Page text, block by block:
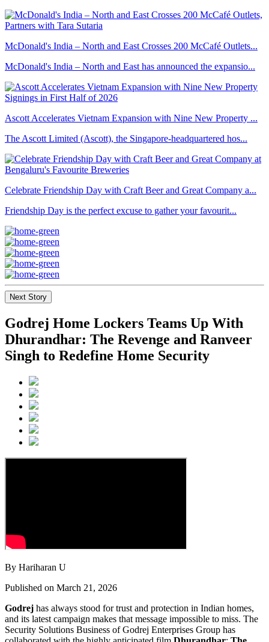
McDonald's India – North and East Crosses 200 McCafé Outlets...
McDonald's India – North and East has announced the expansio...
Ascott Accelerates Vietnam Expansion with Nine New Property ...
The Ascott Limited (Ascott), the Singapore-headquartered hos...
Celebrate Friendship Day with Craft Beer and Great Company a...
Friendship Day is the perfect excuse to gather your favourit...
Next Story
Godrej Home Lockers Teams Up With
Dhurandhar: The Revenge and Ranveer
Singh to Redefine Home Security
By Hariharan U
Published on March 21, 2026
Godrej has always stood for trust and protection in Indian homes,
and its latest campaign makes that message impossible to miss. The
Security Solutions Business of Godrej Enterprises Group has